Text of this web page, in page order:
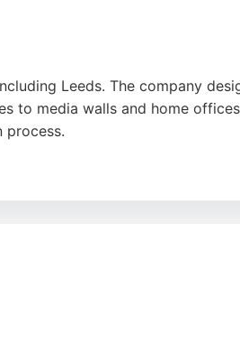
Leeds. The company
to media walls and home
process.